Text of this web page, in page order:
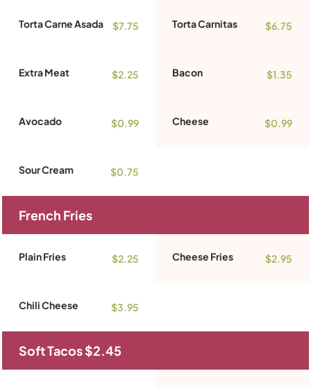
Torta Carne Asada $7.75 Torta Carnitas $6.75
Extra Meat $2.25 Bacon $1.35
Avocado $0.99 Cheese $0.99
Sour Cream $0.75
French Fries
Plain Fries $2.25 Cheese Fries $2.95
Chili Cheese $3.95
Soft Tacos $2.45